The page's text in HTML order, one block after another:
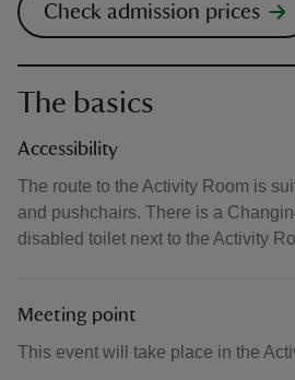
Check admission prices
The basics
Accessibility
The route to the Activity Room is
and pushchairs. There is a
disabled toilet next to the Activity
Meeting point
This event will take place in the